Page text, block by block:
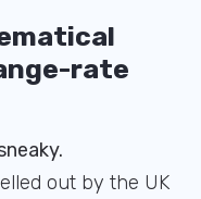
rate
out by the UK